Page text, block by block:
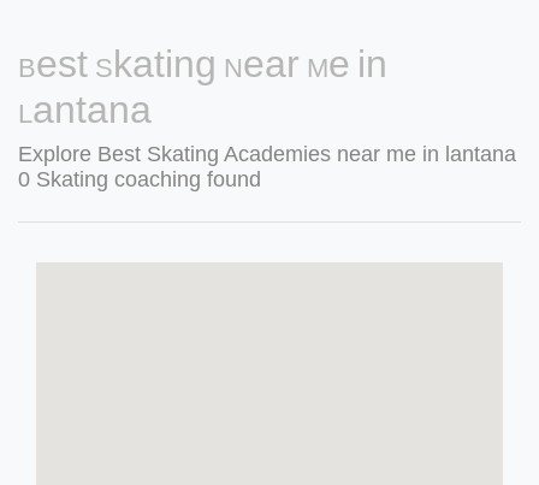
Best Skating Near Me in
Lantana
Explore Best Skating Academies near me in lantana
0 Skating coaching found